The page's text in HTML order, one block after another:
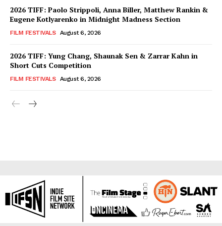
2026 TIFF: Paolo Strippoli, Anna Biller, Matthew Rankin &
Eugene Kotlyarenko in Midnight Madness Section
FILM FESTIVALS August 6, 2026
2026 TIFF: Yung Chang, Shaunak Sen & Zarrar Kahn in
Short Cuts Competition
FILM FESTIVALS August 6, 2026